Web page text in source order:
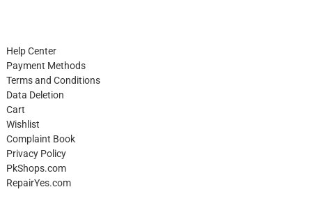
Help Center
Payment Methods
Terms and Conditions
Data Deletion
Cart
Wishlist
Complaint Book
Privacy Policy
PkShops.com
RepairYes.com